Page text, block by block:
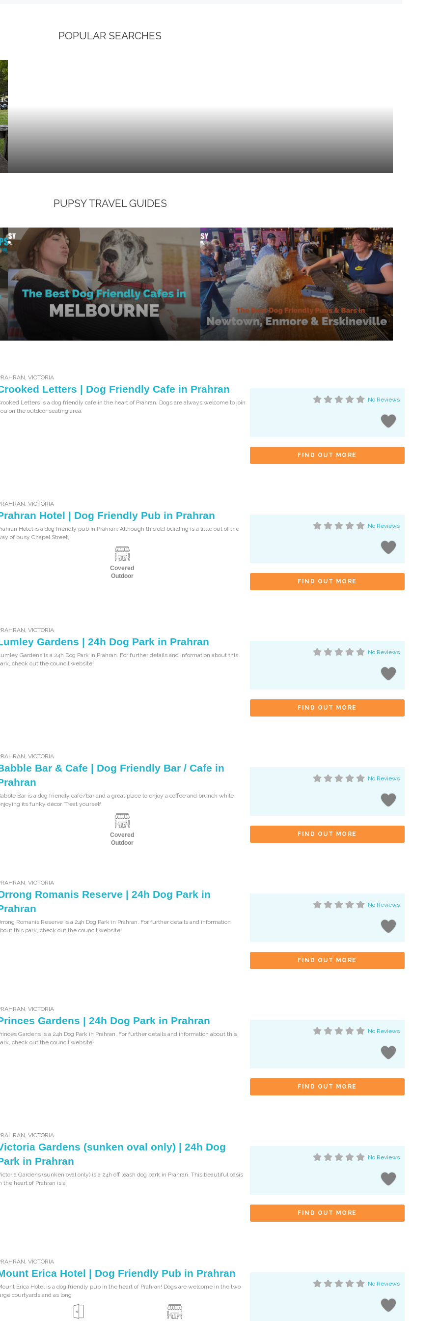
POPULAR SEARCHES
PUPSY TRAVEL GUIDES
,VICTORIA
Letters | Dog Friendly Cafe in Prahran
Letters is a dog friendly cafe in the heart of Prahran. Dogs are always welcome to join
on the outdoor seating area.
No Reviews
FIND OUT MORE
,VICTORIA
Hotel | Dog Friendly Pub in Prahran
Hotel is a dog friendly pub in Prahran. Although this old building is a little out of the
of busy Chapel Street,
Covered
Outdoor
No Reviews
FIND OUT MORE
,VICTORIA
Gardens | 24h Dog Park in Prahran
Gardens is a 24h Dog Park in Prahran. For further details and information about this
check out the council website!
No Reviews
FIND OUT MORE
,VICTORIA
Bar & Cafe | Dog Friendly Bar / Cafe in
Bar is a dog friendly café/bar and a great place to enjoy a coffee and brunch while
its funky décor. Treat yourself
Covered
Outdoor
No Reviews
FIND OUT MORE
,VICTORIA
Romanis Reserve | 24h Dog Park in
Romanis Reserve is a 24h Dog Park in Prahran. For further details and information
this park, check out the council website!
No Reviews
FIND OUT MORE
,VICTORIA
Gardens | 24h Dog Park in Prahran
Gardens is a 24h Dog Park in Prahran. For further details and information about this
check out the council website!
No Reviews
FIND OUT MORE
,VICTORIA
Gardens (sunken oval only) | 24h Dog
in Prahran
Gardens (sunken oval only) is a 24h off leash dog park in Prahran. This beautiful oasis
the heart of Prahran is a
No Reviews
FIND OUT MORE
,VICTORIA
Erica Hotel | Dog Friendly Pub in Prahran
Erica Hotel is a dog friendly pub in the heart of Prahran! Dogs are welcome in the two
courtyards and as long
No Reviews